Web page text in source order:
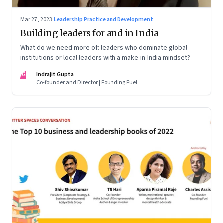
Mar 27, 2023·Leadership Practice and Development
Building leaders for and in India
What do we need more of: leaders who dominate global
institutions or local leaders with a make-in-India mindset?
IG
Indrajit Gupta
Co-founder and Director | Founding Fuel